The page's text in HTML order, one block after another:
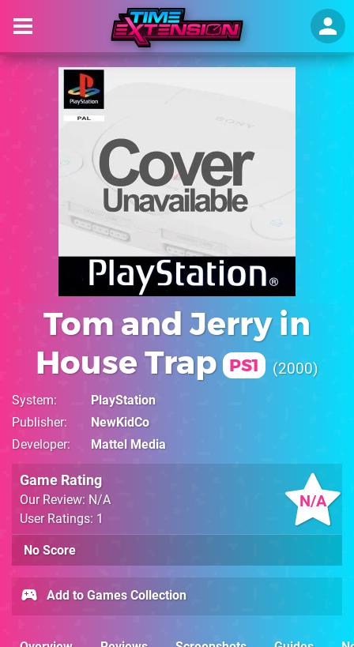
Tom and Jerry in
House Trap
PS1 2000
System
PlayStation
Publisher
NewKidCo
Developer
Mattel Media
N/A
Game Rating
Our Review: N/A
User Ratings: 1
No Score
Add to Games Collection